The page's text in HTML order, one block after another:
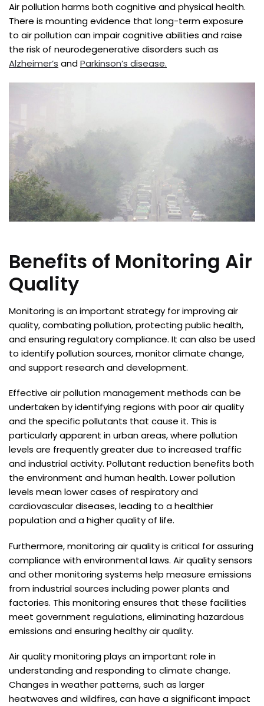
Air pollution harms both cognitive and physical health.
There is mounting evidence that long-term exposure
to air pollution can impair cognitive abilities and raise
the risk of neurodegenerative disorders such as
Alzheimer’s andParkinson’s disease.
Benefits of Monitoring Air
Quality
Monitoring is an important strategy for improving air
quality, combating pollution, protecting public health,
and ensuring regulatory compliance. It can also be used
to identify pollution sources, monitor climate change,
and support research and development.
Effective air pollution management methods can be
undertaken by identifying regions with poor air quality
and the specific pollutants that cause it. This is
particularly apparent in urban areas, where pollution
levels are frequently greater due to increased traffic
and industrial activity. Pollutant reduction benefits both
the environment and human health. Lower pollution
levels mean lower cases of respiratory and
cardiovascular diseases, leading to a healthier
population and a higher quality of life.
Furthermore, monitoring air quality is critical for assuring
compliance with environmental laws. Air quality sensors
and other monitoring systems help measure emissions
from industrial sources including power plants and
factories. This monitoring ensures that these facilities
meet government regulations, eliminating hazardous
emissions and ensuring healthy air quality.
Air quality monitoring plays an important role in
understanding and responding to climate change.
Changes in weather patterns, such as larger
heatwaves and wildfires, can have a significant impact